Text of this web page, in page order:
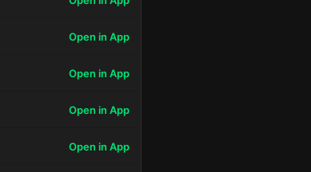
Open in App
Open in App
Open in App
Open in App